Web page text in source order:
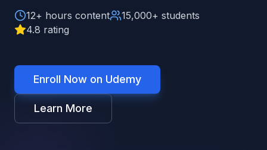
12+ hours content
15,000+ students
4.8 rating
Enroll Now on Udemy
Learn More